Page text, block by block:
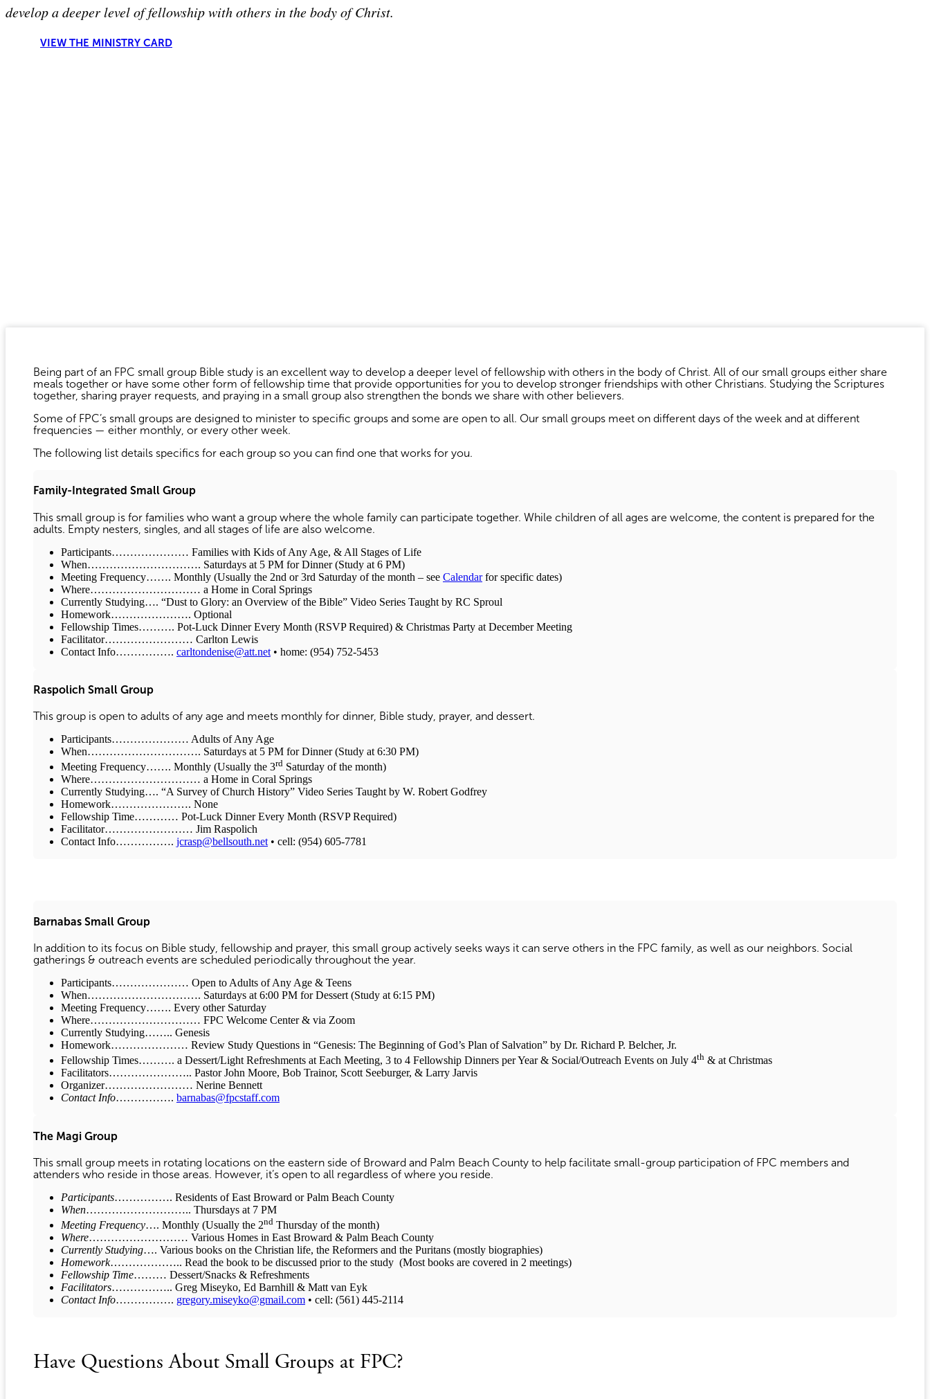
develop a deeper level of fellowship with others in the body of Christ.
VIEW THE MINISTRY CARD
Being part of an FPC small group Bible study is an excellent way to develop a deeper level of fellowship with others in the body of Christ. All of our small groups either share
meals together or have some other form of fellowship time that provide opportunities for you to develop stronger friendships with other Christians. Studying the Scriptures
together, sharing prayer requests, and praying in a small group also strengthen the bonds we share with other believers.
Some of FPC’s small groups are designed to minister to specific groups and some are open to all. Our small groups meet on different days of the week and at different
frequencies — either monthly, or every other week.
The following list details specifics for each group so you can find one that works for you.
Family-Integrated Small Group
This small group is for families who want a group where the whole family can participate together. While children of all ages are welcome, the content is prepared for the
adults. Empty nesters, singles, and all stages of life are also welcome.
Participants………………… Families with Kids of Any Age, & All Stages of Life
When…………………………. Saturdays at 5 PM for Dinner (Study at 6 PM)
Meeting Frequency……. Monthly (Usually the 2nd or 3rd Saturday of the month – see Calendarfor specific dates)
Where………………………… a Home in Coral Springs
Currently Studying…. “Dust to Glory: an Overview of the Bible” Video Series Taught by RC Sproul
Homework…………………. Optional
Fellowship Times………. Pot-Luck Dinner Every Month (RSVP Required) & Christmas Party at December Meeting
Facilitator…………………… Carlton Lewis
Contact Info……………. carltondenise@att.net • home: (954) 752-5453
Raspolich Small Group
This group is open to adults of any age and meets monthly for dinner, Bible study, prayer, and dessert.
Participants………………… Adults of Any Age
When…………………………. Saturdays at 5 PM for Dinner (Study at 6:30 PM)
Meeting Frequency……. Monthly (Usually the 3rd Saturday of the month)
Where………………………… a Home in Coral Springs
Currently Studying…. “A Survey of Church History” Video Series Taught by W. Robert Godfrey
Homework…………………. None
Fellowship Time………… Pot-Luck Dinner Every Month (RSVP Required)
Facilitator…………………… Jim Raspolich
Contact Info……………. jcrasp@bellsouth.net • cell: (954) 605-7781
Barnabas Small Group
In addition to its focus on Bible study, fellowship and prayer, this small group actively seeks ways it can serve others in the FPC family, as well as our neighbors. Social
gatherings & outreach events are scheduled periodically throughout the year.
Participants………………… Open to Adults of Any Age & Teens
When…………………………. Saturdays at 6:00 PM for Dessert (Study at 6:15 PM)
Meeting Frequency……. Every other Saturday
Where………………………… FPC Welcome Center & via Zoom
Currently Studying…….. Genesis
Homework………………… Review Study Questions in “Genesis: The Beginning of God’s Plan of Salvation” by Dr. Richard P. Belcher, Jr.
Fellowship Times………. a Dessert/Light Refreshments at Each Meeting, 3 to 4 Fellowship Dinners per Year & Social/Outreach Events on July 4th & at Christmas
Facilitators………………….. Pastor John Moore, Bob Trainor, Scott Seeburger, & Larry Jarvis
Organizer…………………… Nerine Bennett
Contact Info……………. barnabas@fpcstaff.com
The Magi Group
This small group meets in rotating locations on the eastern side of Broward and Palm Beach County to help facilitate small-group participation of FPC members and
attenders who reside in those areas. However, it’s open to all regardless of where you reside.
Participants……………. Residents of East Broward or Palm Beach County
When……………………….. Thursdays at 7 PM
Meeting Frequency…. Monthly (Usually the 2nd Thursday of the month)
Where……………………… Various Homes in East Broward & Palm Beach County
Currently Studying…. Various books on the Christian life, the Reformers and the Puritans (mostly biographies)
Homework……………….. Read the book to be discussed prior to the study (Most books are covered in 2 meetings)
Fellowship Time……… Dessert/Snacks & Refreshments
Facilitators…………….. Greg Miseyko, Ed Barnhill & Matt van Eyk
Contact Info……………. gregory.miseyko@gmail.com • cell: (561) 445-2114
Have Questions About Small Groups at FPC?